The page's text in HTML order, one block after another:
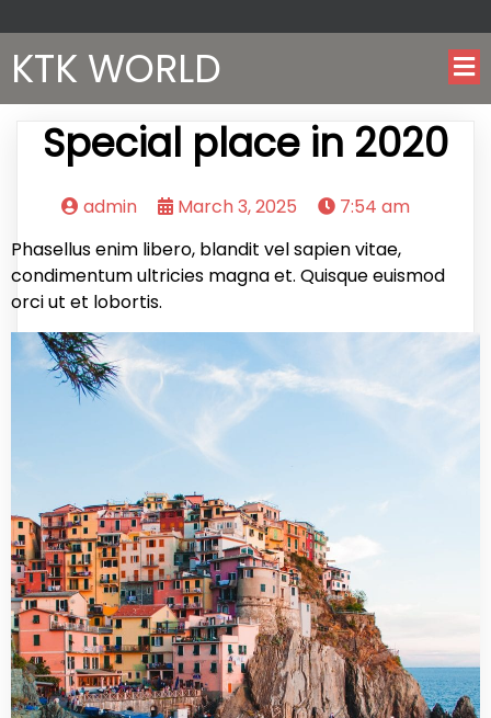
KTK WORLD
Special place in 2020
admin March 3, 2025
7:54 am
Phasellus enim libero, blandit vel sapien vitae,
condimentum ultricies magna et. Quisque euismod
orci ut et lobortis.